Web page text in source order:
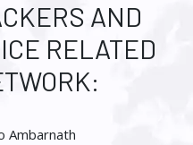
AND
RELATED
Ambarnath